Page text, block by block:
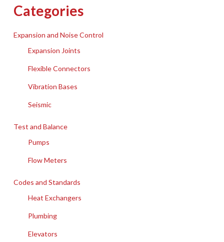
Categories
Expansion and Noise Control
Expansion Joints
Flexible Connectors
Vibration Bases
Seismic
Test and Balance
Pumps
Flow Meters
Codes and Standards
Heat Exchangers
Plumbing
Elevators